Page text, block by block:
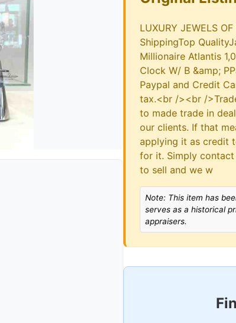
LUXURY JEWELS
ShippingTop
Millionaire Atlantis
Clock W/ B &amp;
Paypal and Credit
tax.<br /><br /
to made trade in
our clients. If that
applying it as credit
for it. Simply
to sell and we w
Note: This item has
serves as a historical
appraisers.